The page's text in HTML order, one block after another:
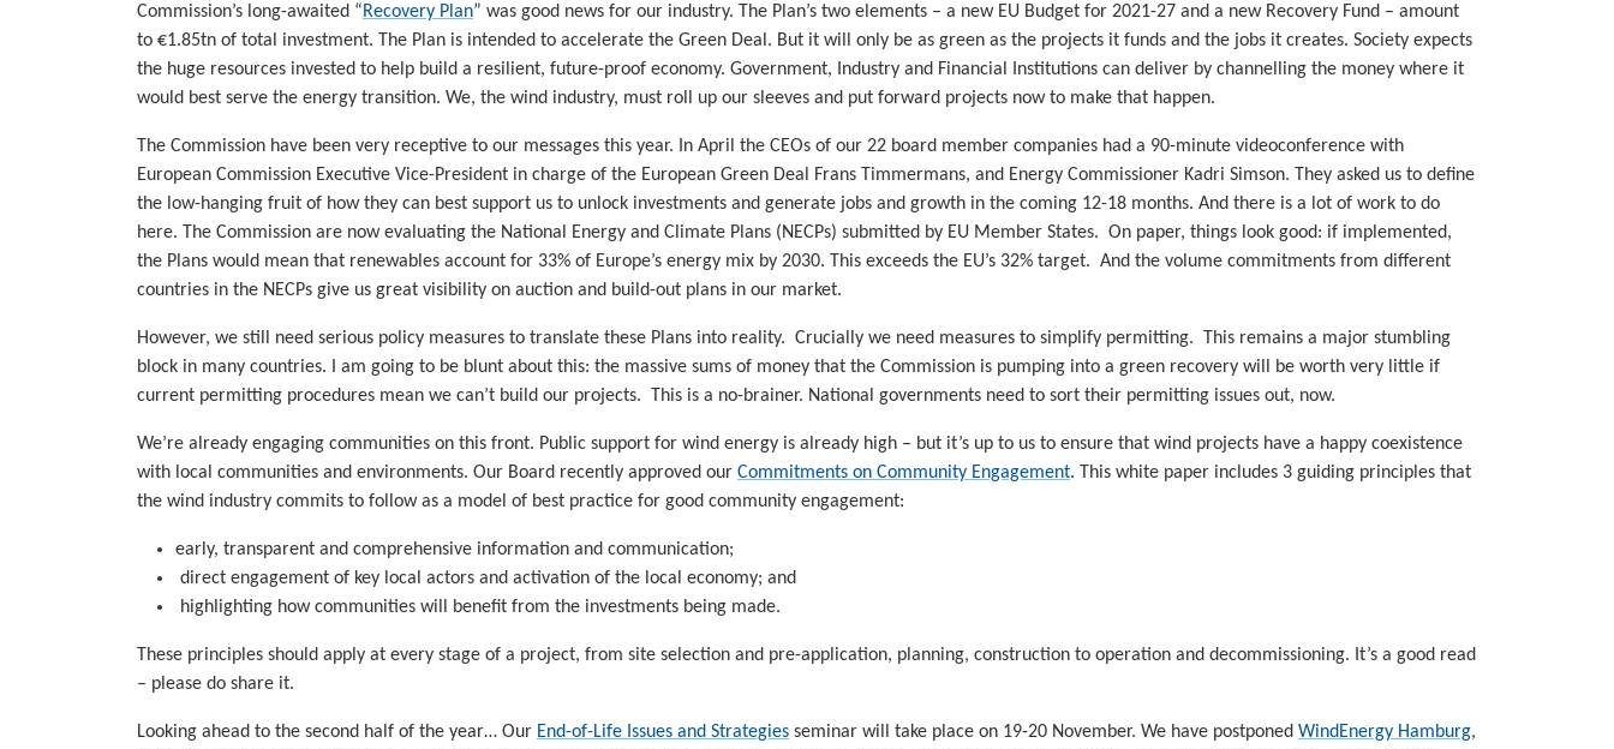
Commission’s long-awaited “Recovery Plan” was good news for our industry. The Plan’s two elements – a new EU Budget for 2021-27 and a new Recovery Fund – amount
to €1.85tn of total investment. The Plan is intended to accelerate the Green Deal. But it will only be as green as the projects it funds and the jobs it creates. Society expects
the huge resources invested to help build a resilient, future-proof economy. Government, Industry and Financial Institutions can deliver by channelling the money where it
would best serve the energy transition. We, the wind industry, must roll up our sleeves and put forward projects now to make that happen.
The Commission have been very receptive to our messages this year. In April the CEOs of our 22 board member companies had a 90-minute videoconference with
European Commission Executive Vice-President in charge of the European Green Deal Frans Timmermans, and Energy Commissioner Kadri Simson. They asked us to define
the low-hanging fruit of how they can best support us to unlock investments and generate jobs and growth in the coming 12-18 months. And there is a lot of work to do
here. The Commission are now evaluating the National Energy and Climate Plans (NECPs) submitted by EU Member States. On paper, things look good: if implemented,
the Plans would mean that renewables account for 33% of Europe’s energy mix by 2030. This exceeds the EU’s 32% target. And the volume commitments from different
countries in the NECPs give us great visibility on auction and build-out plans in our market.
However, we still need serious policy measures to translate these Plans into reality. Crucially we need measures to simplify permitting. This remains a major stumbling
block in many countries. I am going to be blunt about this: the massive sums of money that the Commission is pumping into a green recovery will be worth very little if
current permitting procedures mean we can’t build our projects. This is a no-brainer. National governments need to sort their permitting issues out, now.
We’re already engaging communities on this front. Public support for wind energy is already high – but it’s up to us to ensure that wind projects have a happy coexistence
with local communities and environments. Our Board recently approved our Commitments on Community Engagement. This white paper includes 3 guiding principles that
the wind industry commits to follow as a model of best practice for good community engagement:
early, transparent and comprehensive information and communication;
direct engagement of key local actors and activation of the local economy; and
highlighting how communities will benefit from the investments being made.
These principles should apply at every stage of a project, from site selection and pre-application, planning, construction to operation and decommissioning. It’s a good read
– please do share it.
Looking ahead to the second half of the year… Our End-of-Life Issues and Strategies seminar will take place on 19-20 November. We have postponed WindEnergy Hamburg,